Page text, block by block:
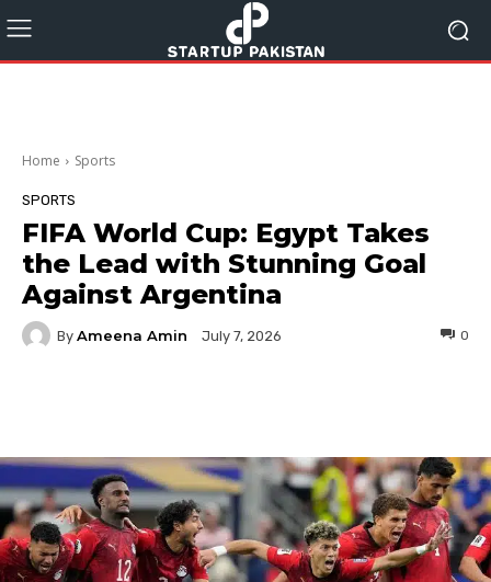
Home Sports
SPORTS
FIFA World Cup: Egypt Takes
the Lead with Stunning Goal
Against Argentina
By Ameena Amin July 7, 2026 0